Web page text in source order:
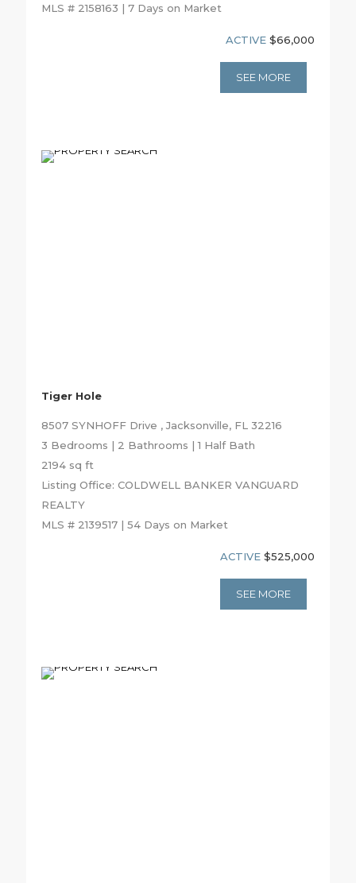
MLS # 2158163 | 7 Days on Market
ACTIVE $66,000
SEE MORE
Tiger Hole
8507 SYNHOFF Drive , Jacksonville, FL 32216
3 Bedrooms | 2 Bathrooms | 1 Half Bath
2194 sq ft
Listing Office: COLDWELL BANKER VANGUARD
REALTY
MLS # 2139517 | 54 Days on Market
ACTIVE $525,000
SEE MORE